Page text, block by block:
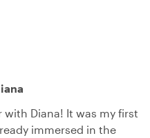
Diana! It was my first
immersed in the